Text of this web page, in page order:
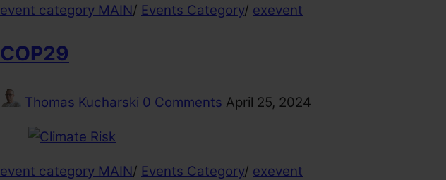
event category MAIN/ Events Category/ exevent
COP29
Thomas Kucharski 0 Comments April 25, 2024
event category MAIN/ Events Category/ exevent